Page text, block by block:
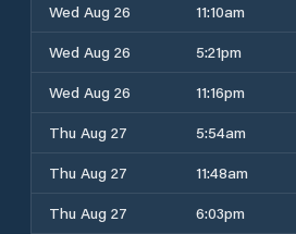
Wed Aug 26
11:10am
Wed Aug 26
5:21pm
Wed Aug 26
11:16pm
Thu Aug 27
5:54am
Thu Aug 27
11:48am
Thu Aug 27
6:03pm